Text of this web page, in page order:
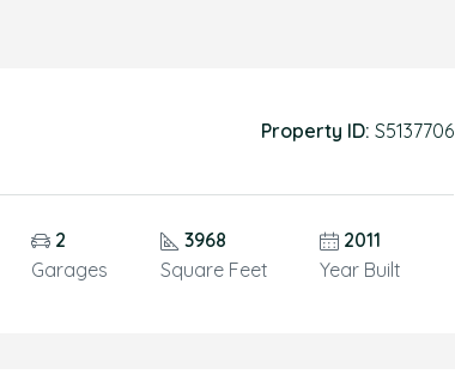
Property ID: S5137706
2
Garages
3968
Square Feet
2011
Year Built